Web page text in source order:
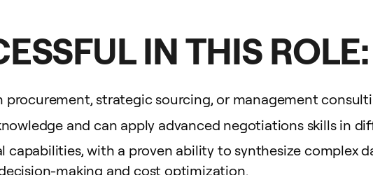
IN THIS ROLE:
procurement, strategic sourcing, or management
and can apply advanced negotiations skills in
capabilities, with a proven ability to synthesize complex
making and cost optimization.